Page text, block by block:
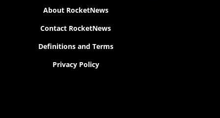
About RocketNews
Contact RocketNews
Definitions and Terms
Privacy Policy